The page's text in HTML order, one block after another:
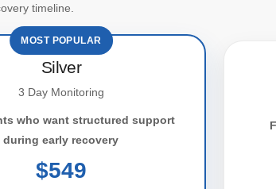
timeline.
MOST POPULAR
Silver
3 Day Monitoring
who want structured support
during early recovery
$549